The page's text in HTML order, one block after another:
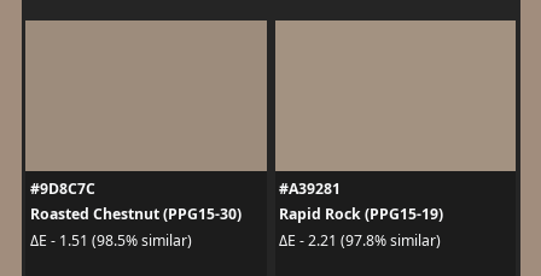
#9D8C7C
Roasted Chestnut (PPG15-30)
ΔE - 1.51 (98.5% similar)
#A39281
Rapid Rock (PPG15-19)
ΔE - 2.21 (97.8% similar)